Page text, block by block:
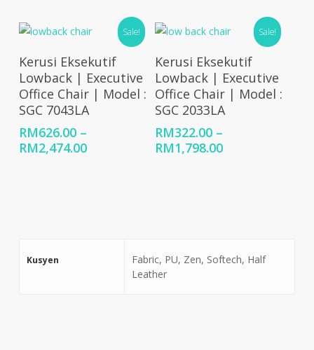
RM1,104.00
through
RM1,863.00
RM907.00
through
RM1,245.00
Sale!
Select Options
Kerusi Eksekutif
Lowback | Executive
Office Chair | Model :
SGC 7043LA
RM626.00 –
RM2,474.00Price
Sale!
Select Options
Kerusi Eksekutif
Lowback | Executive
Office Chair | Model :
SGC 2033LA
RM322.00 –
RM1,798.00Price
Kusyen
Fabric, PU, Zen, Softech, Half
Leather